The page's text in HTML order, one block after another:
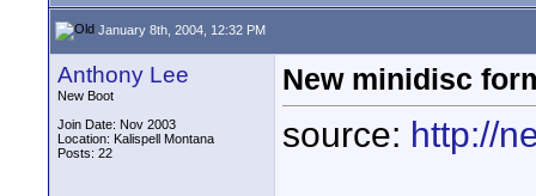
January 8th, 2004, 12:32 PM
Anthony Lee
New Boot
Join Date: Nov 2003
Location: Kalispell Montana
Posts: 22
New minidisc
source: http://